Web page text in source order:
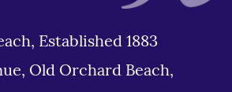
Established 1883
Old Orchard Beach,